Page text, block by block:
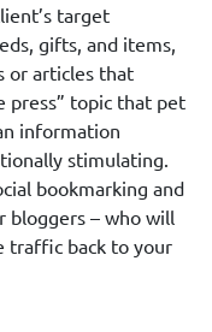
target
gifts, and items,
or articles that
press” topic that pet
information
stimulating.
bookmarking and
bloggers – who will
traffic back to your